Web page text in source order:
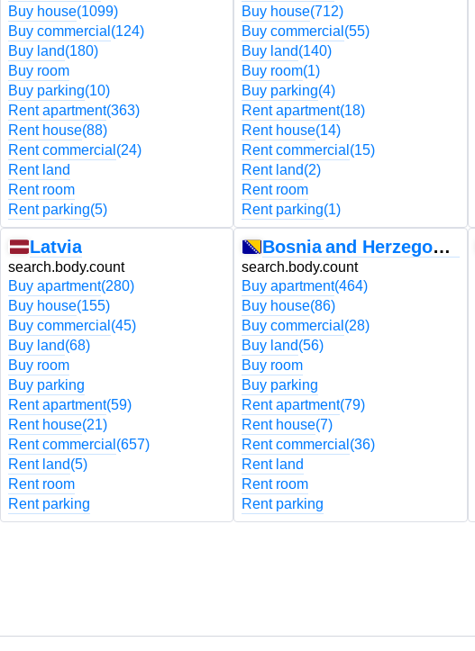
Buy house(1099)
Buy commercial (124)
Buy land(180)
Buy room
Buy parking(10)
Rent apartment(363)
Rent house(88)
Rent commercial (24)
Rent land
Rent room
Rent parking(5)
Latvia
search.body.count
Buy apartment(280)
Buy house(155)
Buy commercial (45)
Buy land(68)
Buy room
Buy parking
Rent apartment(59)
Rent house(21)
Rent commercial (657)
Rent land(5)
Rent room
Rent parking
Buy house(712)
Buy commercial (55)
Buy land(140)
Buy room(1)
Buy parking(4)
Rent apartment(18)
Rent house(14)
Rent commercial (15)
Rent land(2)
Rent room
Rent parking(1)
Bosnia and Herzegovina
search.body.count
Buy apartment(464)
Buy house(86)
Buy commercial (28)
Buy land(56)
Buy room
Buy parking
Rent apartment(79)
Rent house(7)
Rent commercial (36)
Rent land
Rent room
Rent parking